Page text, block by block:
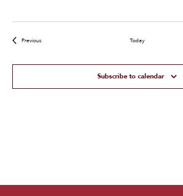
PreviousEvents Today
Subscribe to calendar